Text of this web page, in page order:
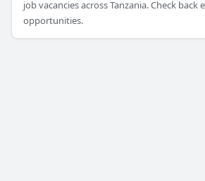
job vacancies across Tanzania. Check back
opportunities.